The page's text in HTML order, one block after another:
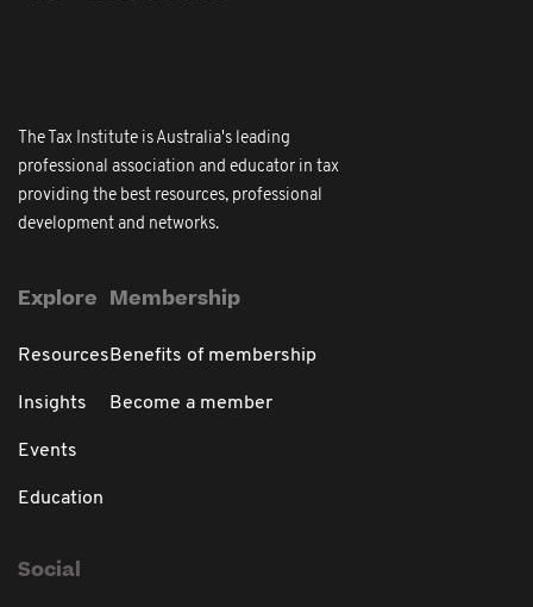
The Tax Institute is Australia's leading
professional association and educator in tax
providing the best resources, professional
development and networks.
Explore
Resources
Insights
Events
Education
Membership
Benefits of membership
Become a member
Social